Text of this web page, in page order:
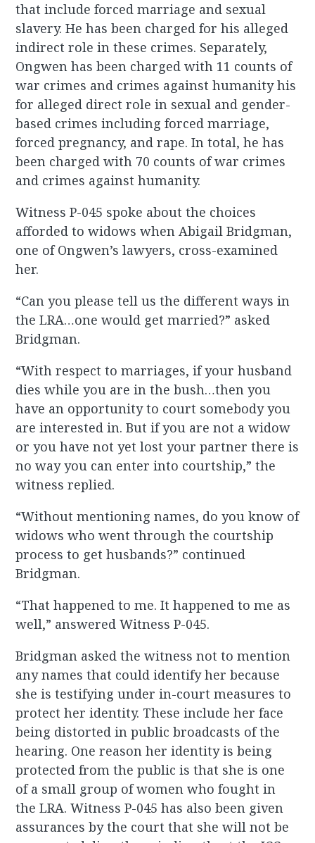
that include forced marriage and sexual
slavery. He has been charged for his alleged
indirect role in these crimes. Separately,
Ongwen has been charged with 11 counts of
war crimes and crimes against humanity his
for alleged direct role in sexual and gender-
based crimes including forced marriage,
forced pregnancy, and rape. In total, he has
been charged with 70 counts of war crimes
and crimes against humanity.
Witness P-045 spoke about the choices
afforded to widows when Abigail Bridgman,
one of Ongwen’s lawyers, cross-examined
her.
“Can you please tell us the different ways in
the LRA…one would get married?” asked
Bridgman.
“With respect to marriages, if your husband
dies while you are in the bush…then you
have an opportunity to court somebody you
are interested in. But if you are not a widow
or you have not yet lost your partner there is
no way you can enter into courtship,” the
witness replied.
“Without mentioning names, do you know of
widows who went through the courtship
process to get husbands?” continued
Bridgman.
“That happened to me. It happened to me as
well,” answered Witness P-045.
Bridgman asked the witness not to mention
any names that could identify her because
she is testifying under in-court measures to
protect her identity. These include her face
being distorted in public broadcasts of the
hearing. One reason her identity is being
protected from the public is that she is one
of a small group of women who fought in
the LRA. Witness P-045 has also been given
assurances by the court that she will not be